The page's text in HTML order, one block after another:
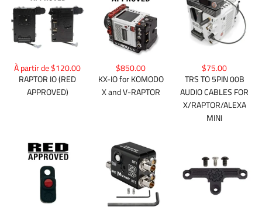
À partir de $120.00
RAPTOR IO (RED
APPROVED)
$850.00
KX-IO for KOMODO
X and V-RAPTOR
$75.00
TRS TO 5PIN 00B
AUDIO CABLES FOR
X/RAPTOR/ALEXA
MINI